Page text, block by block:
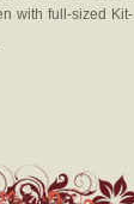
with full-sized Kit-